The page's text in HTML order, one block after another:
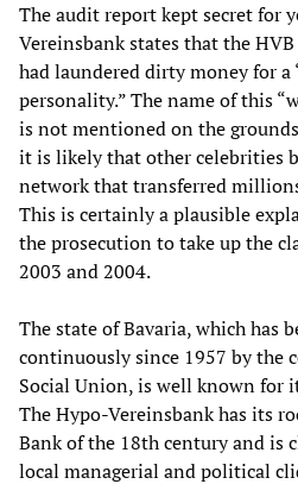
The audit report kept secret for
Vereinsbank states that the
had laundered dirty money for
personality.” The name of this
is not mentioned on the
it is likely that other celebrities
network that transferred
This is certainly a plausible
the prosecution to take up the
2003 and 2004.
The state of Bavaria, which has
continuously since 1957 by the
Social Union, is well known for
The Hypo-Vereinsbank has its
Bank of the 18th century and
local managerial and political